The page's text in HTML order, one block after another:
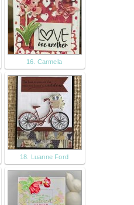
16. Carmela
18. Luanne Ford